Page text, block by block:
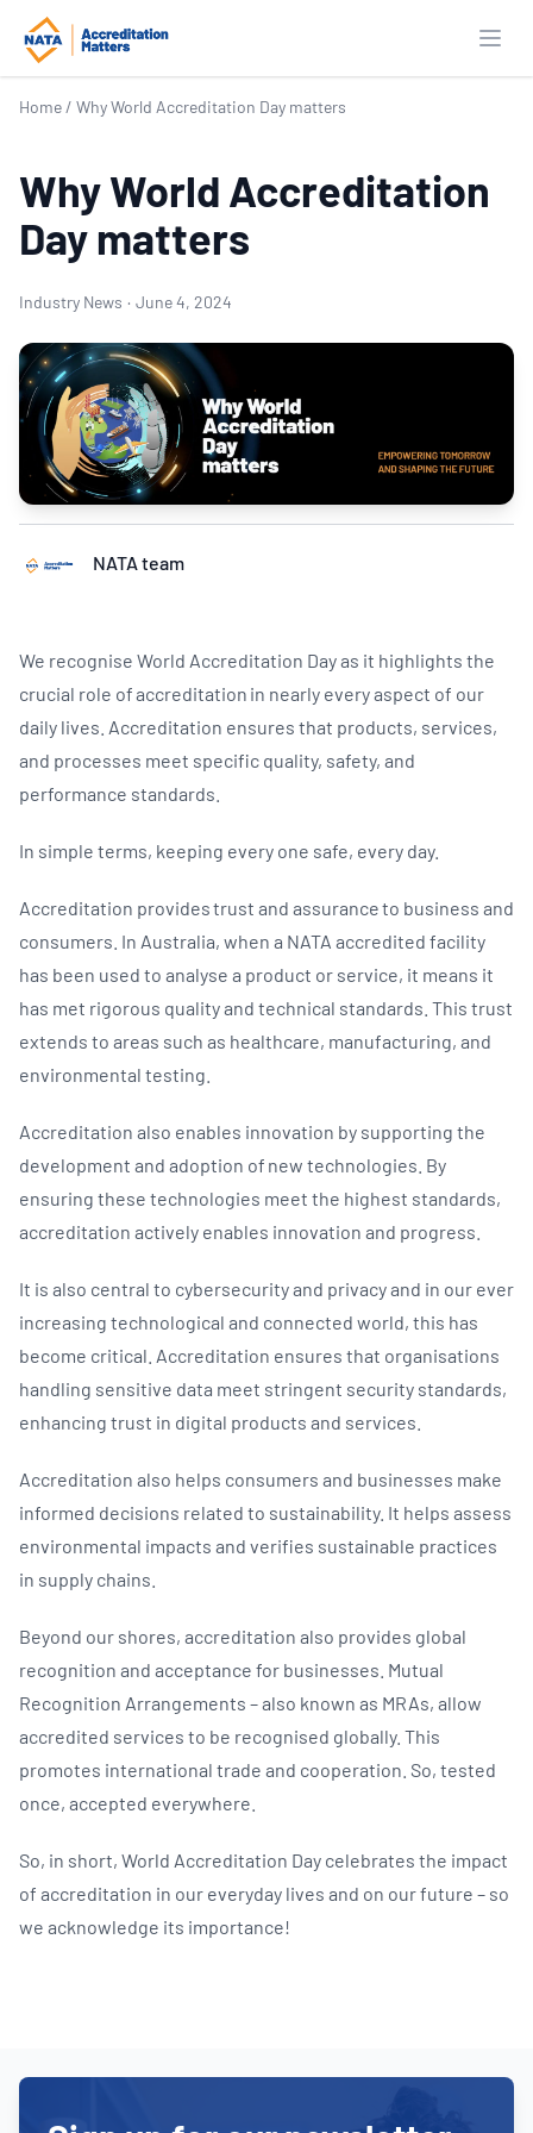
Home / Why World Accreditation Day matters
Why World Accreditation
Day matters
Industry News · June 4, 2024
NATA team
We recognise World Accreditation Day as it highlights the
crucial role of accreditation in nearly every aspect of our
daily lives. Accreditation ensures that products, services,
and processes meet specific quality, safety, and
performance standards.
In simple terms, keeping every one safe, every day.
Accreditation provides trust and assurance to business and
consumers. In Australia, when a NATA accredited facility
has been used to analyse a product or service, it means it
has met rigorous quality and technical standards. This trust
extends to areas such as healthcare, manufacturing, and
environmental testing.
Accreditation also enables innovation by supporting the
development and adoption of new technologies. By
ensuring these technologies meet the highest standards,
accreditation actively enables innovation and progress.
It is also central to cybersecurity and privacy and in our ever
increasing technological and connected world, this has
become critical. Accreditation ensures that organisations
handling sensitive data meet stringent security standards,
enhancing trust in digital products and services.
Accreditation also helps consumers and businesses make
informed decisions related to sustainability. It helps assess
environmental impacts and verifies sustainable practices
in supply chains.
Beyond our shores, accreditation also provides global
recognition and acceptance for businesses. Mutual
Recognition Arrangements – also known as MRAs, allow
accredited services to be recognised globally. This
promotes international trade and cooperation. So, tested
once, accepted everywhere.
So, in short, World Accreditation Day celebrates the impact
of accreditation in our everyday lives and on our future – so
we acknowledge its importance!